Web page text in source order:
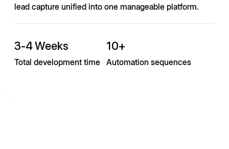
lead capture unified into one manageable platform.
3-4 Weeks
Total development time
10+
Automation sequences